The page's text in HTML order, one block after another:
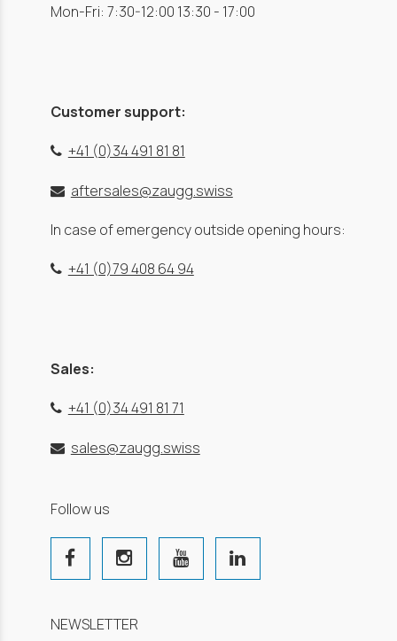
Mon-Fri: 7:30-12:00 13:30 - 17:00
Customer support:
+41 (0)34 491 81 81
aftersales@zaugg.swiss
In case of emergency outside opening hours:
+41 (0)79 408 64 94
Sales:
+41 (0)34 491 81 71
sales@zaugg.swiss
Follow us
NEWSLETTER